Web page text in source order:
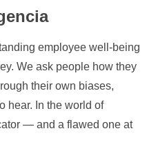
employee well-being
We ask people how they
their own biases,
hear. In the world of
— and a flawed one at